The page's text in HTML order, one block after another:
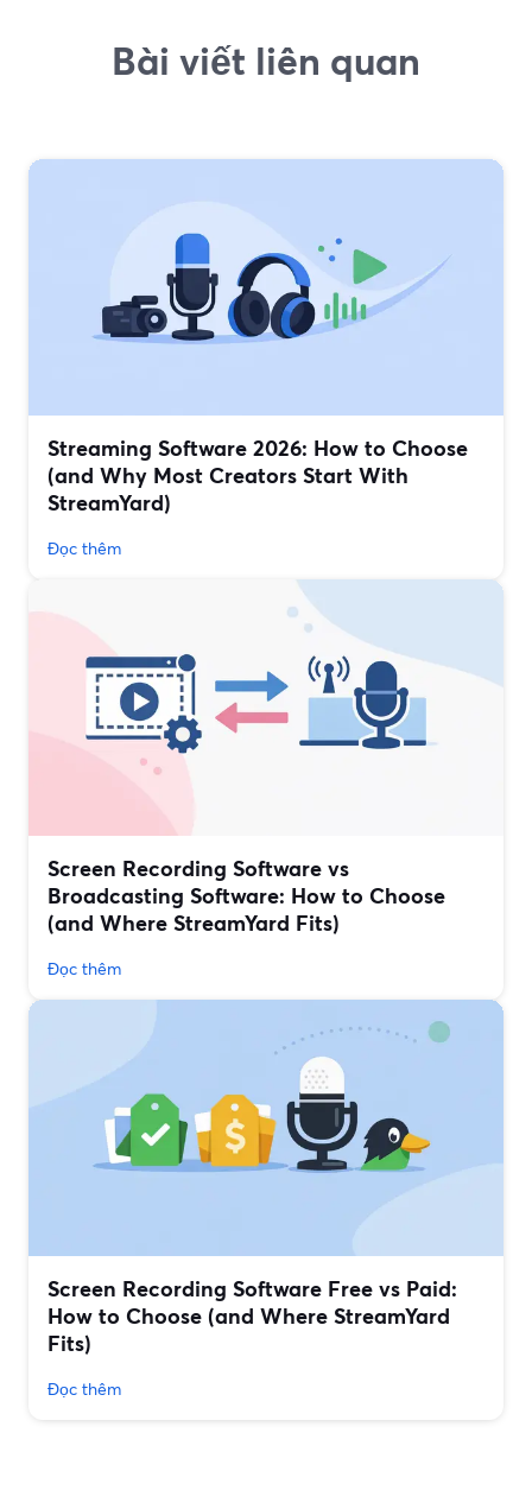
Bài viết liên quan
Streaming Software 2026: How to Choose
(and Why Most Creators Start With
StreamYard)
Đọc thêm
Screen Recording Software vs
Broadcasting Software: How to Choose
(and Where StreamYard Fits)
Đọc thêm
Screen Recording Software Free vs Paid:
How to Choose (and Where StreamYard
Fits)
Đọc thêm